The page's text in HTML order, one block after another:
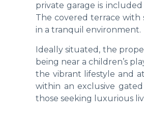
private garage is
The covered terrace
in a tranquil environment.
Ideally situated, the
being near a children’s
the vibrant lifestyle and
within an exclusive
those seeking luxurious